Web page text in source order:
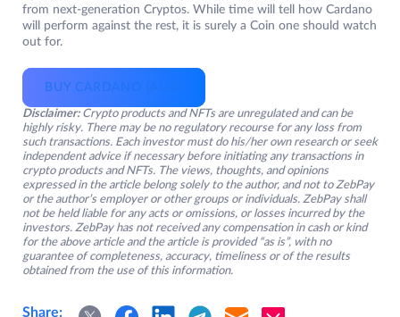
from next-generation Cryptos. While time will tell how Cardano
will perform against the rest, it is surely a Coin one should watch
out for.
BUY CARDANO (ADA)
Disclaimer: Crypto products and NFTs are unregulated and can be
highly risky. There may be no regulatory recourse for any loss from
such transactions. Each investor must do his/her own research or seek
independent advice if necessary before initiating any transactions in
crypto products and NFTs. The views, thoughts, and opinions
expressed in the article belong solely to the author, and not to ZebPay
or the author’s employer or other groups or individuals. ZebPay shall
not be held liable for any acts or omissions, or losses incurred by the
investors. ZebPay has not received any compensation in cash or kind
for the above article and the article is provided “as is”, with no
guarantee of completeness, accuracy, timeliness or of the results
obtained from the use of this information.
Share: